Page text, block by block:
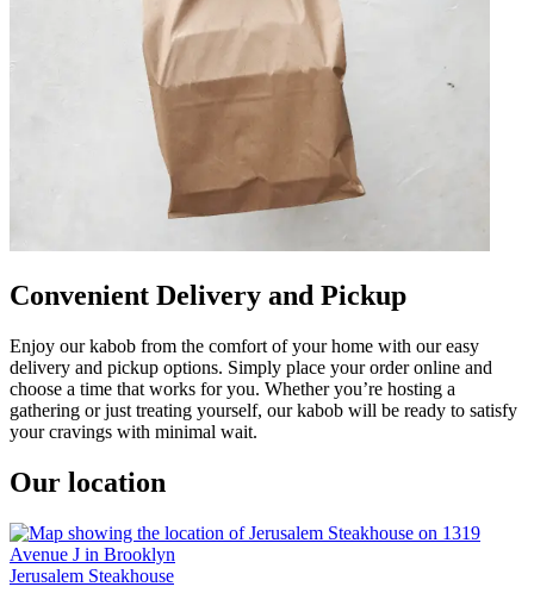
Convenient Delivery and Pickup
Enjoy our kabob from the comfort of your home with our easy
delivery and pickup options. Simply place your order online and
choose a time that works for you. Whether you’re hosting a
gathering or just treating yourself, our kabob will be ready to satisfy
your cravings with minimal wait.
Our location
Jerusalem Steakhouse